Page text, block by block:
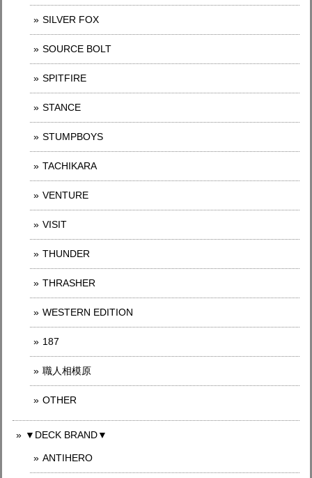
SILVER FOX
SOURCE BOLT
SPITFIRE
STANCE
STUMPBOYS
TACHIKARA
VENTURE
VISIT
THUNDER
THRASHER
WESTERN EDITION
187
職人相模原
OTHER
▼DECK BRAND▼
ANTIHERO